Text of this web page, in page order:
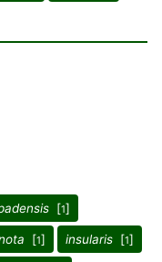
[1]
[1] insularis [1]